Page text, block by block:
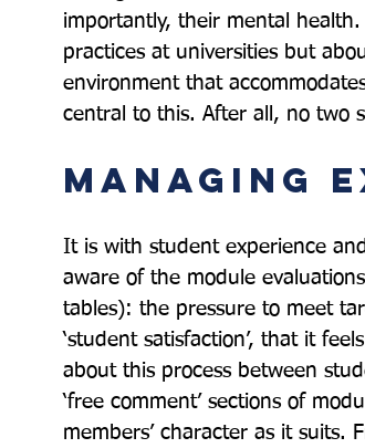
importantly, their mental
practices at universities but
environment that
Managing
It is with student experience
aware of the module
tables): the pressure to meet
‘student satisfaction’, that it
about this process between
‘free comment’ sections of
members’ character as it suits.